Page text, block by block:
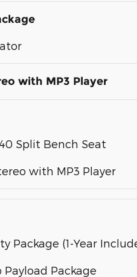
with MP3 Player
Split Bench Seat
with MP3 Player
Package (1-Year
Payload Package